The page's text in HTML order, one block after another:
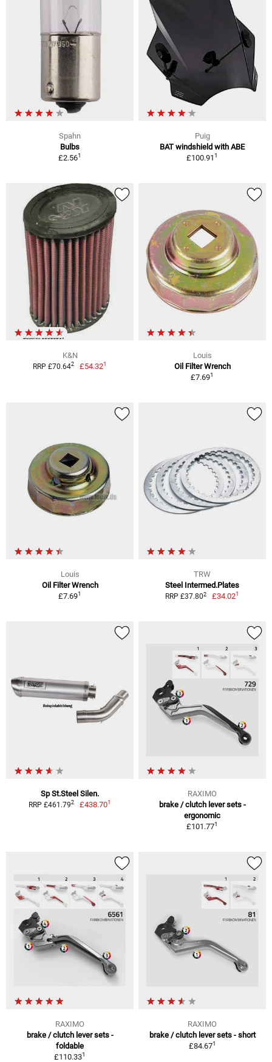
Spahn
Bulbs
£2.561
Puig
BAT windshield with ABE
£100.911
K&N
RRP £70.642 £54.321
Louis
Oil Filter Wrench
£7.691
Louis
Oil Filter Wrench
£7.691
TRW
Steel Intermed.Plates
RRP £37.802 £34.021
Sp St.Steel Silen.
RRP £461.792 £438.701
RAXIMO
brake / clutch lever sets -
ergonomic
£101.771
RAXIMO
brake / clutch lever sets -
foldable
£110.331
RAXIMO
brake / clutch lever sets - short
£84.671